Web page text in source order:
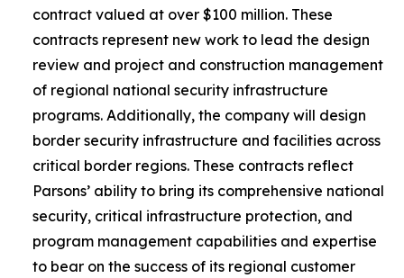
contract valued at over $100 million. These
contracts represent new work to lead the design
review and project and construction management
of regional national security infrastructure
programs. Additionally, the company will design
border security infrastructure and facilities across
critical border regions. These contracts reflect
Parsons’ ability to bring its comprehensive national
security, critical infrastructure protection, and
program management capabilities and expertise
to bear on the success of its regional customer